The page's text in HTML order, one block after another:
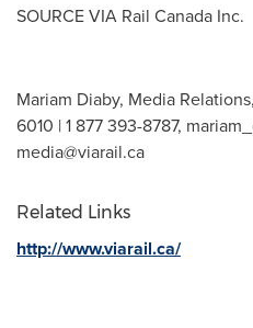
SOURCE VIA Rail Canada Inc.
Mariam Diaby, Media
6010 | 1 877 393-8787,
media@viarail.ca
Related Links
http://www.viarail.ca/